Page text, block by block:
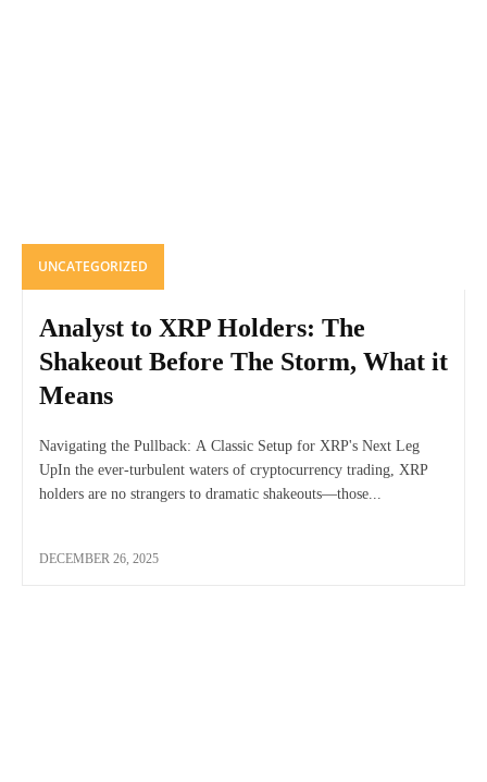
UNCATEGORIZED
Analyst to XRP Holders: The
Shakeout Before The Storm, What it
Means
Navigating the Pullback: A Classic Setup for XRP's Next Leg
UpIn the ever-turbulent waters of cryptocurrency trading, XRP
holders are no strangers to dramatic shakeouts—those...
DECEMBER 26, 2025